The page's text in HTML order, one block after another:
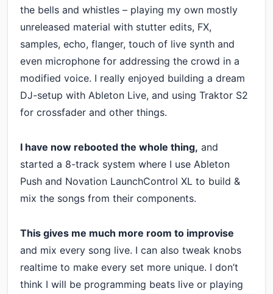
the bells and whistles – playing my own mostly
unreleased material with stutter edits, FX,
samples, echo, flanger, touch of live synth and
even microphone for addressing the crowd in a
modified voice. I really enjoyed building a dream
DJ-setup with Ableton Live, and using Traktor S2
for crossfader and other things.
I have now rebooted the whole thing, and
started a 8-track system where I use Ableton
Push and Novation LaunchControl XL to build &
mix the songs from their components.
This gives me much more room to improvise
and mix every song live. I can also tweak knobs
realtime to make every set more unique. I don’t
think I will be programming beats live or playing